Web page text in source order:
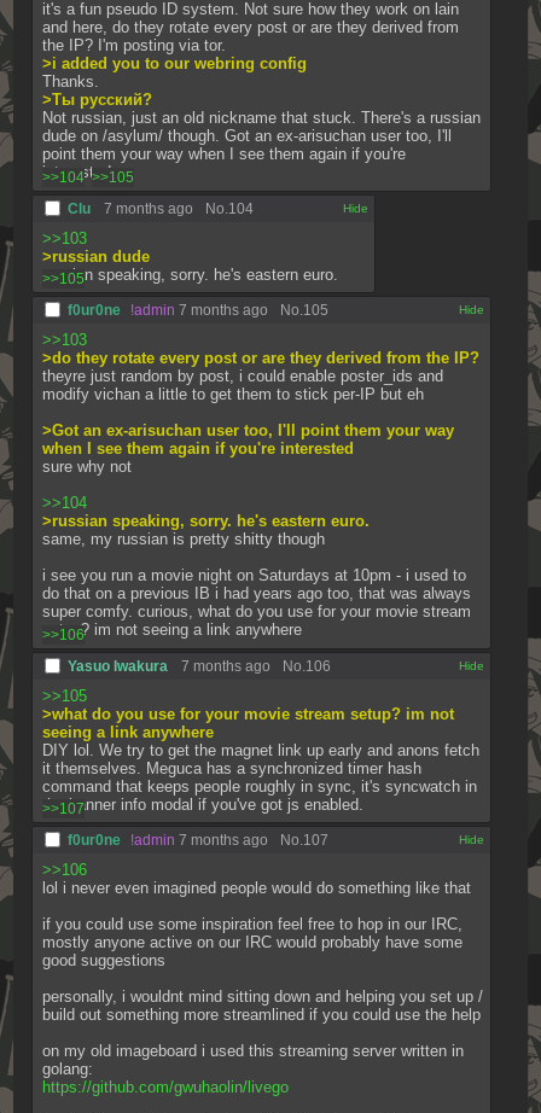
it's a fun pseudo ID system. Not sure how they work on lain
and here, do they rotate every post or are they derived from
the IP? I'm posting via tor.
>i added you to our webring config
Thanks.
>Ты русский?
Not russian, just an old nickname that stuck. There's a russian
dude on /asylum/ though. Got an ex-arisuchan user too, I'll
point them your way when I see them again if you're
interested.
>>104 >>105
Clu 7 months ago No.104
>>103
>russian dude
russian speaking, sorry. he's eastern euro.
>>105
f0ur0ne !admin 7 months ago No.105
>>103
>do they rotate every post or are they derived from the IP?
theyre just random by post, i could enable poster_ids and
modify vichan a little to get them to stick per-IP but eh
>Got an ex-arisuchan user too, I'll point them your way
when I see them again if you're interested
sure why not
>>104
>russian speaking, sorry. he's eastern euro.
same, my russian is pretty shitty though
i see you run a movie night on Saturdays at 10pm - i used to
do that on a previous IB i had years ago too, that was always
super comfy. curious, what do you use for your movie stream
setup? im not seeing a link anywhere
>>106
Yasuo Iwakura 7 months ago No.106
>>105
>what do you use for your movie stream setup? im not
seeing a link anywhere
DIY lol. We try to get the magnet link up early and anons fetch
it themselves. Meguca has a synchronized timer hash
command that keeps people roughly in sync, it's syncwatch in
the banner info modal if you've got js enabled.
>>107
f0ur0ne !admin 7 months ago No.107
>>106
lol i never even imagined people would do something like that
if you could use some inspiration feel free to hop in our IRC,
mostly anyone active on our IRC would probably have some
good suggestions
personally, i wouldnt mind sitting down and helping you set up /
build out something more streamlined if you could use the help
on my old imageboard i used this streaming server written in
golang:
https://github.com/gwuhaolin/livego